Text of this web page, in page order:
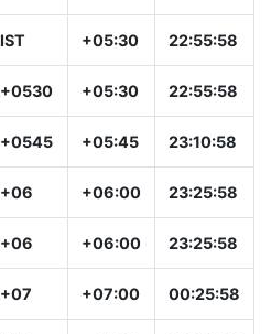
IST +05:30 22:55:58
+0530 +05:30 22:55:58
+0545 +05:45 23:10:58
+06 +06:00 23:25:58
+06 +06:00 23:25:58
+07 +07:00 00:25:58